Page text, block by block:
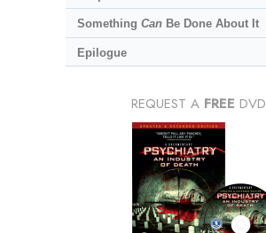
Something CanBe Done About It
Epilogue
REQUEST A FREE DVD